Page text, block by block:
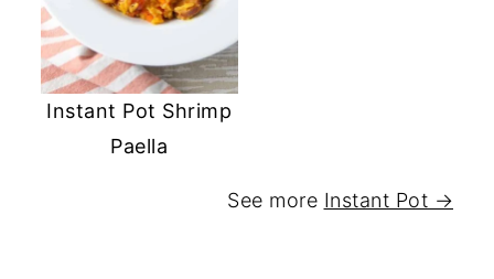
Instant Pot Shrimp
Paella
See more Instant Pot →